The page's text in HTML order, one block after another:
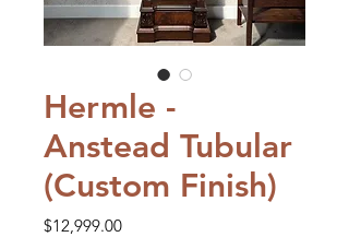
Hermle -
Anstead Tubular
(Custom Finish)
$12,999.00Price